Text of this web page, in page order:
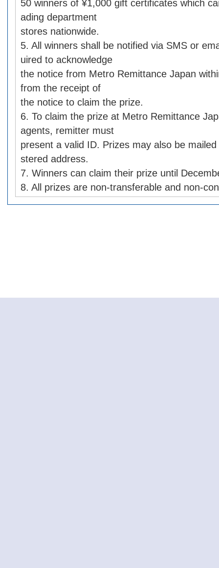
50 winners of ¥1,000 gift certificates which
ading department
stores nationwide.
5. All winners shall be notified via SMS or
uired to acknowledge
the notice from Metro Remittance Japan
from the receipt of
the notice to claim the prize.
6. To claim the prize at Metro Remittance
agents, remitter must
present a valid ID. Prizes may also be mailed
stered address.
7. Winners can claim their prize until
8. All prizes are non-transferable and non-